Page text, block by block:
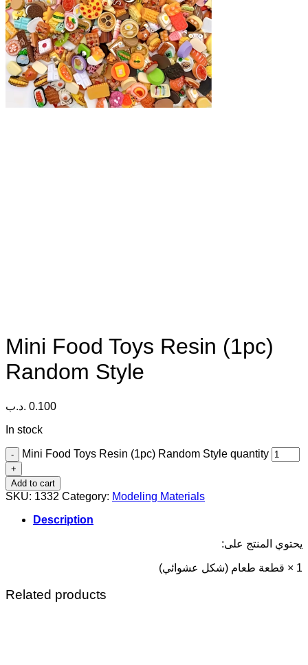
Mini Food Toys Resin (1pc)
Random Style
0.100 .د.ب
In stock
Mini Food Toys Resin (1pc) Random Style quantity
Add to cart
SKU: 1332 Category: Modeling Materials
Description
يحتوي المنتج على:
1 × قطعة طعام (شكل عشوائي)
Related products